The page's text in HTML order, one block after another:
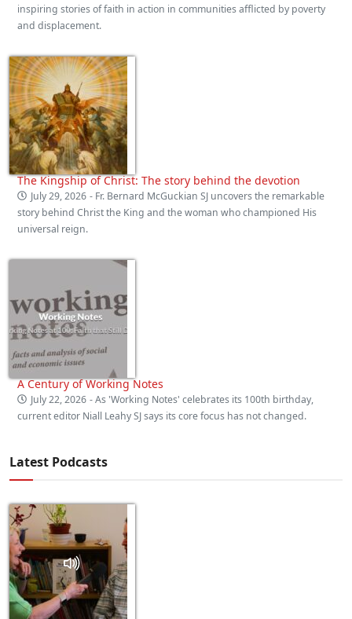
inspiring stories of faith in action in communities afflicted by poverty
and displacement.
The Kingship of Christ: The story behind the devotion
July 29, 2026 - Fr. Bernard McGuckian SJ uncovers the remarkable
story behind Christ the King and the woman who championed His
universal reign.
A Century of Working Notes
July 22, 2026 - As 'Working Notes' celebrates its 100th birthday,
current editor Niall Leahy SJ says its core focus has not changed.
Latest Podcasts